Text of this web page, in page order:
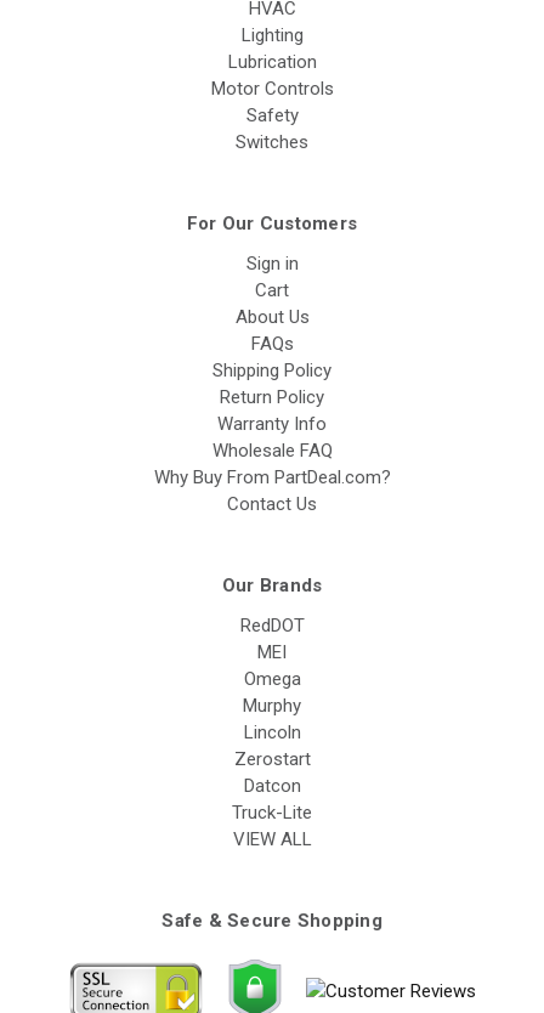
HVAC
Lighting
Lubrication
Motor Controls
Safety
Switches
For Our Customers
Sign in
Cart
About Us
FAQs
Shipping Policy
Return Policy
Warranty Info
Wholesale FAQ
Why Buy From PartDeal.com?
Contact Us
Our Brands
RedDOT
MEI
Omega
Murphy
Lincoln
Zerostart
Datcon
Truck-Lite
VIEW ALL
Safe & Secure Shopping